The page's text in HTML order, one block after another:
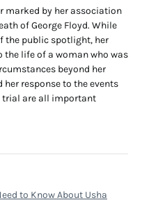
marked by her association
of George Floyd. While
the public spotlight, her
life of a woman who was
beyond her
her response to the events
trial are all important
to Know About Usha